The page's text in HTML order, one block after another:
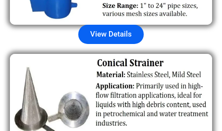
View Details